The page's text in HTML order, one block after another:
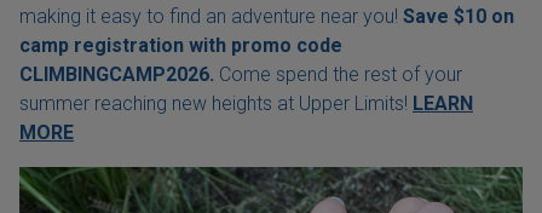
making it easy to find an adventure near you! Save $10 on
camp registration with promo code
CLIMBINGCAMP2026. Come spend the rest of your
summer reaching new heights at Upper Limits! LEARN
MORE